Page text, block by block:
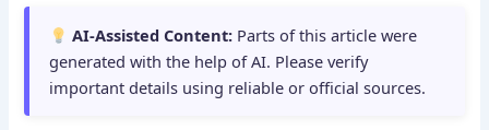
AI-Assisted Content: Parts of this article were
generated with the help of AI. Please verify
important details using reliable or official sources.